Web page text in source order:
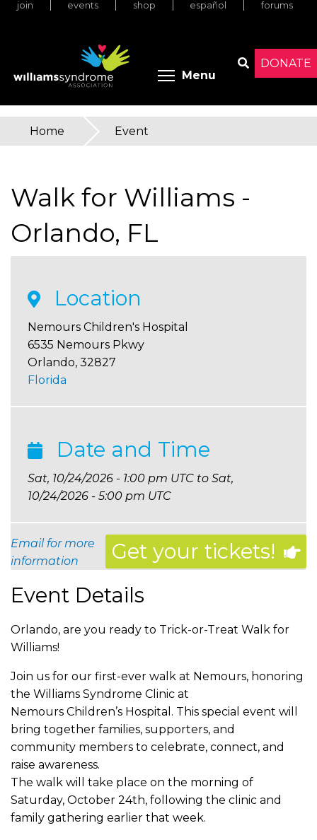
Skip
DONATE
join events shop español forums
Menu Toggle
You
here
Home » Event
Walk for Williams -
Orlando, FL
Location
Nemours Children's Hospital
6535 Nemours Pkwy
Orlando, 32827
Florida
Date and Time
Sat, 10/24/2026 - 1:00 pm UTC to Sat,
10/24/2026 - 5:00 pm UTC
Get your tickets!
Email for more
information
Event Details
Orlando, are you ready to Trick-or-Treat Walk for
Williams!
Join us for our first-ever walk at Nemours, honoring
the Williams Syndrome Clinic at
Nemours Children’s Hospital. This special event will
bring together families, supporters, and
community members to celebrate, connect, and
raise awareness.
The walk will take place on the morning of
Saturday, October 24th, following the clinic and
family gathering earlier that week.